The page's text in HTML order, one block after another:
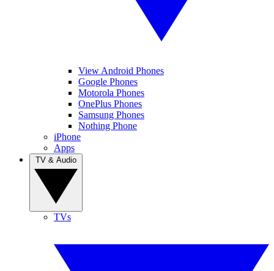
View Android Phones
Google Phones
Motorola Phones
OnePlus Phones
Samsung Phones
Nothing Phone
iPhone
Apps
TVs